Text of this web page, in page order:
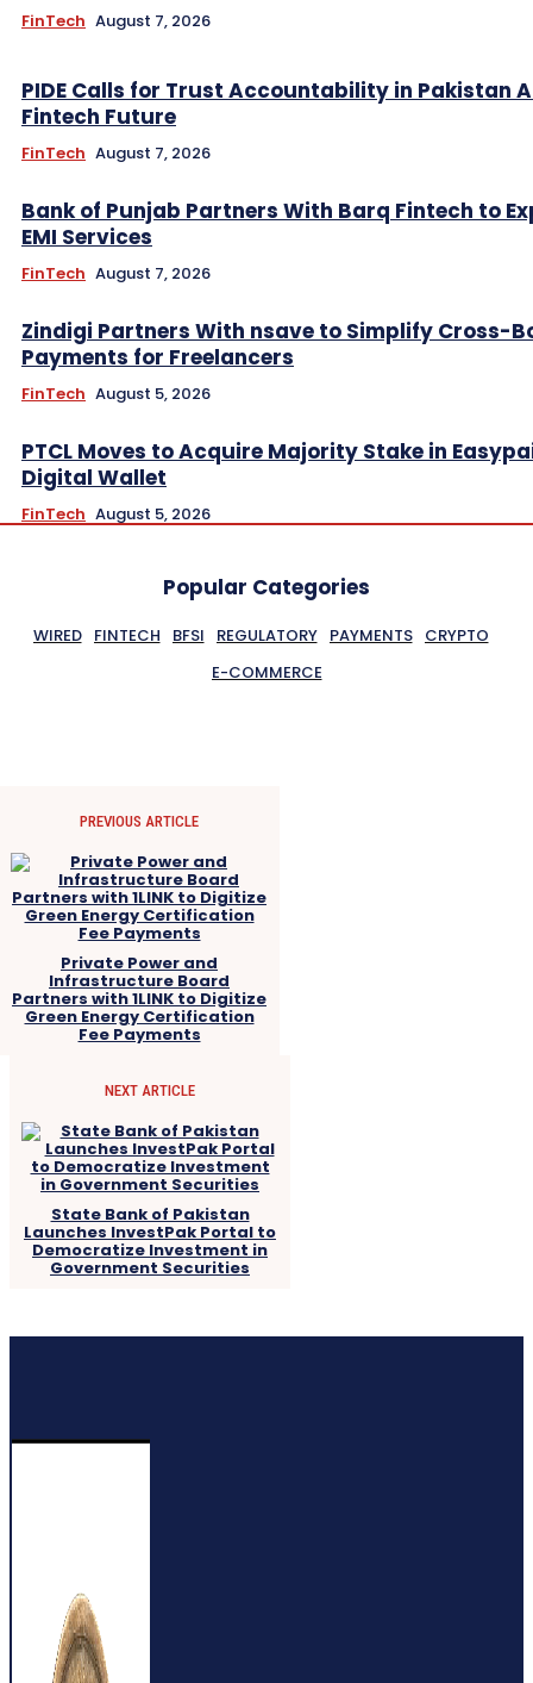
FinTech August 7, 2026
PIDE Calls for Trust Accountability in Pakistan
Fintech Future
FinTech August 7, 2026
Bank of Punjab Partners With Barq Fintech to
EMI Services
FinTech August 7, 2026
Zindigi Partners With nsave to Simplify Cross-
Payments for Freelancers
FinTech August 5, 2026
PTCL Moves to Acquire Majority Stake in
Digital Wallet
FinTech August 5, 2026
Popular Categories
WIRED FINTECH BFSI REGULATORY PAYMENTS
CRYPTO
E-COMMERCE
PREVIOUS ARTICLE
Private Power and
Infrastructure Board
Partners with 1LINK to Digitize
Green Energy Certification
Fee Payments
NEXT ARTICLE
State Bank of Pakistan
Launches InvestPak Portal to
Democratize Investment in
Government Securities